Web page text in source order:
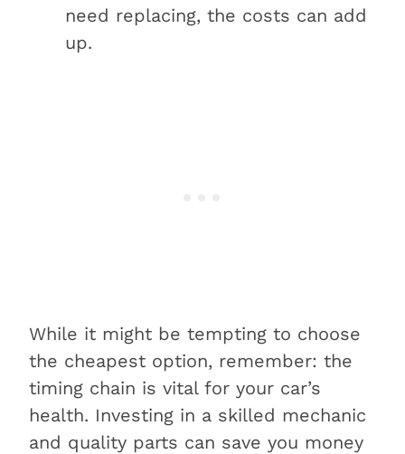
need replacing, the costs can add
up.
While it might be tempting to choose
the cheapest option, remember: the
timing chain is vital for your car’s
health. Investing in a skilled mechanic
and quality parts can save you money